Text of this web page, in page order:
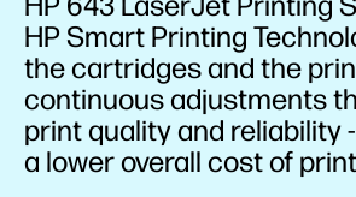
HP Smart Printing
the cartridges and the
continuous adjustments
print quality and reliability
a lower overall cost of